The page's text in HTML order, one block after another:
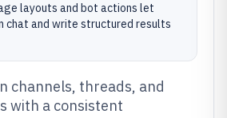
layouts and bot actions let
chat and write structured results
channels, threads, and
with a consistent